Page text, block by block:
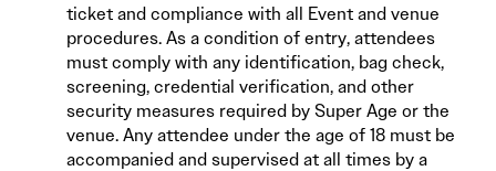
ticket and compliance with all Event and venue
procedures. As a condition of entry, attendees
must comply with any identification, bag check,
screening, credential verification, and other
security measures required by Super Age or the
venue. Any attendee under the age of 18 must be
accompanied and supervised at all times by a